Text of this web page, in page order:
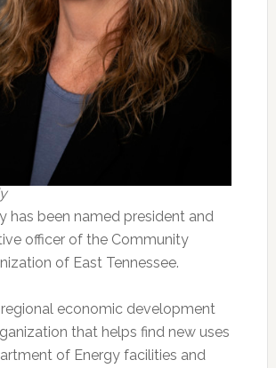
has been named president and
officer of the Community
of East Tennessee.
regional economic development
that helps find new uses
of Energy facilities and